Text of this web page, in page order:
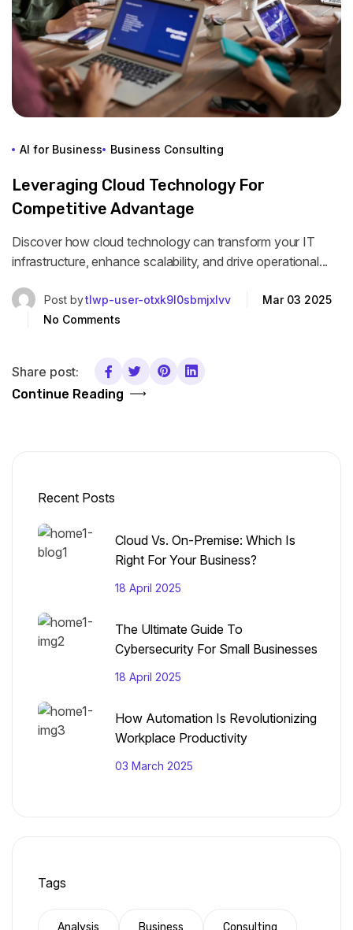
AI for Business Business Consulting
Leveraging Cloud Technology For
Competitive Advantage
Discover how cloud technology can transform your IT
infrastructure, enhance scalability, and drive operational...
Post bytlwp-user-otxk9l0sbmjxlvv
Mar 03 2025
No Comments
Continue Reading
Share post:
Recent Posts
Cloud Vs. On-Premise: Which Is
Right For Your Business?
18 April 2025
The Ultimate Guide To
Cybersecurity For Small Businesses
18 April 2025
How Automation Is Revolutionizing
Workplace Productivity
03 March 2025
Tags
Analysis Business Consulting